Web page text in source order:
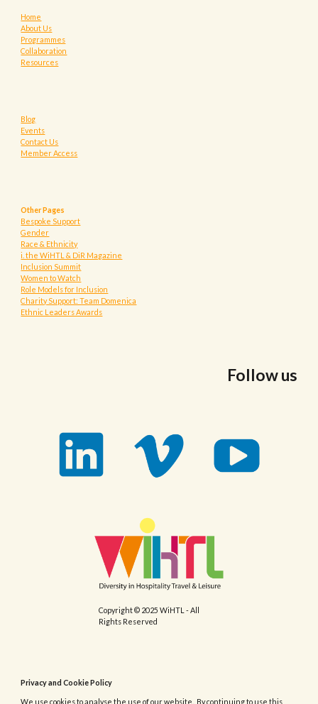
Home
About Us
Programmes
Collaboration
Resources
Blog
Events
Contact Us
Member Access
Other Pages
Bespoke Support
Gender
Race & Ethnicity
i. the WiHTL & DiR Magazine
Inclusion Summit
Women to Watch
Role Models for Inclusion
Charity Support: Team Domenica
Ethnic Leaders Awards
Follow us
Copyright © 2025 WiHTL - All
Rights Reserved
Privacy and Cookie Policy
We use cookies to analyse the use of our website. By continuing to use this